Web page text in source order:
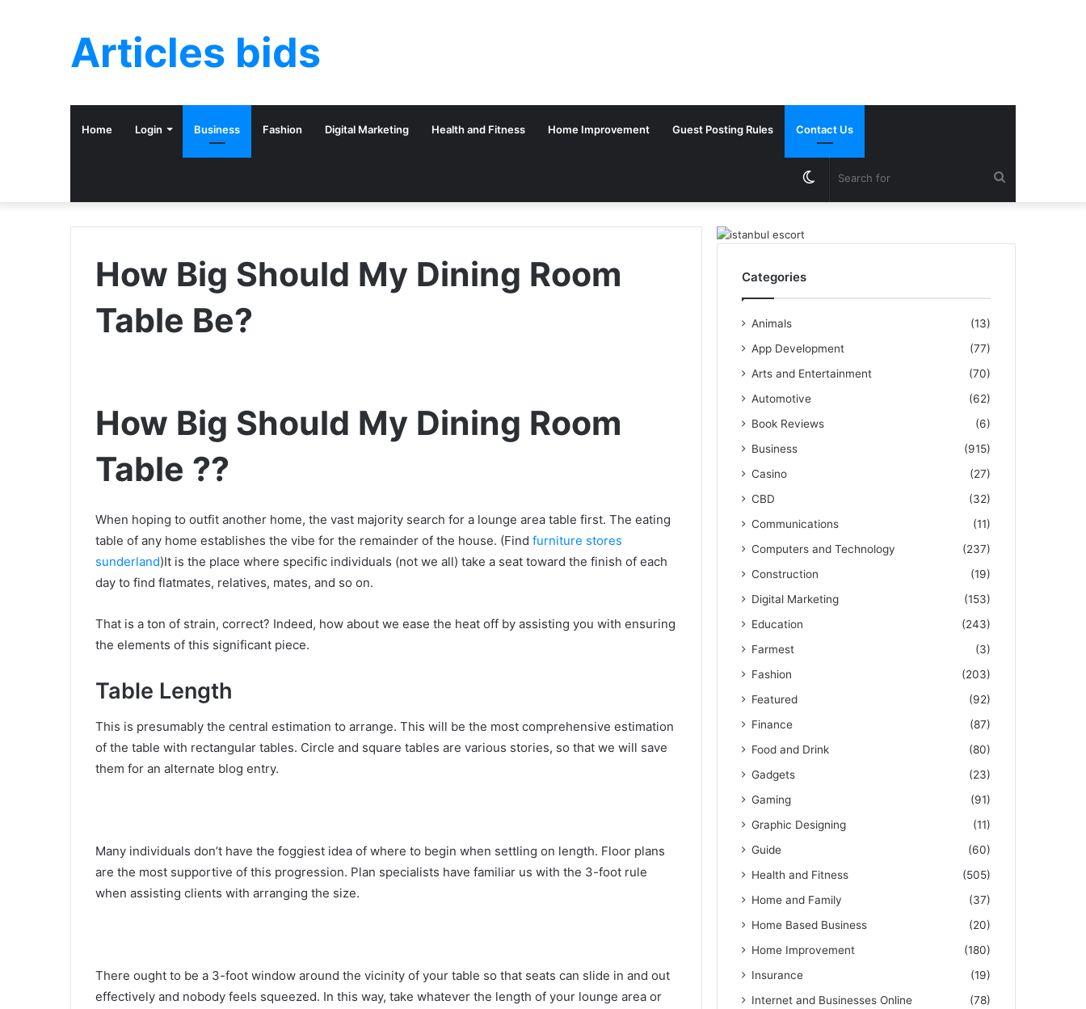
Articles bids
Home Login Business Fashion Digital Marketing Health and Fitness Home Improvement Guest Posting Rules Contact Us
Switch
How Big Should My Dining Room
Table Be?
How Big Should My Dining Room
Table ??
When hoping to outfit another home, the vast majority search for a lounge area table first. The eating
table of any home establishes the vibe for the remainder of the house. (Find furniture stores
sunderland)It is the place where specific individuals (not we all) take a seat toward the finish of each
day to find flatmates, relatives, mates, and so on.
That is a ton of strain, correct? Indeed, how about we ease the heat off by assisting you with ensuring
the elements of this significant piece.
Table Length
This is presumably the central estimation to arrange. This will be the most comprehensive estimation
of the table with rectangular tables. Circle and square tables are various stories, so that we will save
them for an alternate blog entry.
Many individuals don’t have the foggiest idea of where to begin when settling on length. Floor plans
are the most supportive of this progression. Plan specialists have familiar us with the 3-foot rule
when assisting clients with arranging the size.
There ought to be a 3-foot window around the vicinity of your table so that seats can slide in and out
effectively and nobody feels squeezed. In this way, take whatever the length of your lounge area or
Categories
Animals
(13)
App Development
(77)
Arts and Entertainment
(70)
Automotive
(62)
Book Reviews
(6)
Business
(915)
Casino
(27)
CBD
(32)
Communications
(11)
Computers and Technology
(237)
Construction
(19)
Digital Marketing
(153)
Education
(243)
Farmest
(3)
Fashion
(203)
Featured
(92)
Finance
(87)
Food and Drink
(80)
Gadgets
(23)
Gaming
(91)
Graphic Designing
(11)
Guide
(60)
Health and Fitness
(505)
Home and Family
(37)
Home Based Business
(20)
Home Improvement
(180)
Insurance
(19)
Internet and Businesses Online
(78)